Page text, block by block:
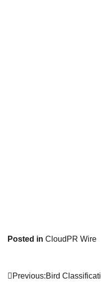
Posted in CloudPR Wire
Post
Previous:Bird